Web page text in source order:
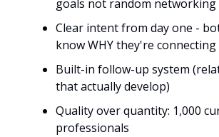
goals not random networking
Clear intent from day one -
know WHY they're connecting
Built-in follow-up system
that actually develop)
Quality over quantity: 1,000
professionals